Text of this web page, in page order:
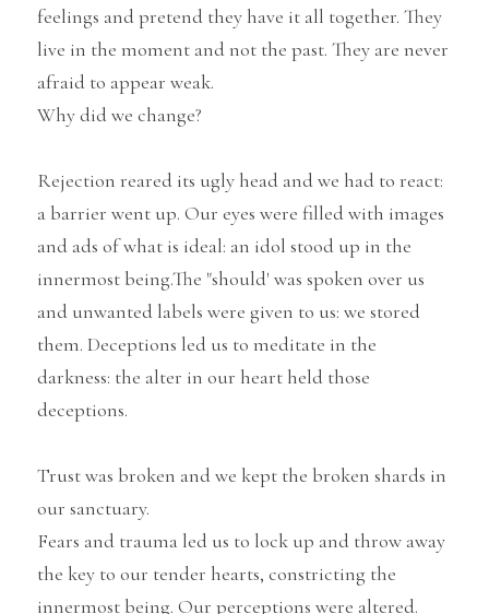
feelings and pretend they have it all together. They
live in the moment and not the past. They are never
afraid to appear weak.
Why did we change?
Rejection reared its ugly head and we had to react:
a barrier went up. Our eyes were filled with images
and ads of what is ideal: an idol stood up in the
innermost being.The "should' was spoken over us
and unwanted labels were given to us: we stored
them. Deceptions led us to meditate in the
darkness: the alter in our heart held those
deceptions.
Trust was broken and we kept the broken shards in
our sanctuary.
Fears and trauma led us to lock up and throw away
the key to our tender hearts, constricting the
innermost being. Our perceptions were altered.